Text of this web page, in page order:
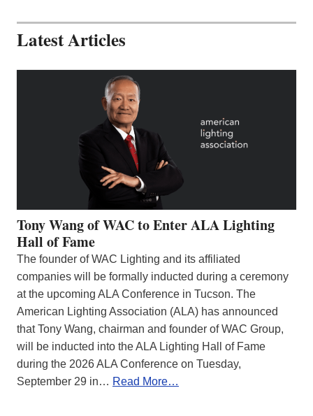
Latest Articles
Tony Wang of WAC to Enter ALA Lighting
Hall of Fame
The founder of WAC Lighting and its affiliated
companies will be formally inducted during a ceremony
at the upcoming ALA Conference in Tucson. The
American Lighting Association (ALA) has announced
that Tony Wang, chairman and founder of WAC Group,
will be inducted into the ALA Lighting Hall of Fame
during the 2026 ALA Conference on Tuesday,
September 29 in… Read More…